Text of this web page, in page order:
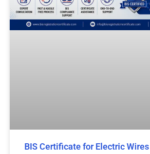
BIS Certificate for Electric Wires